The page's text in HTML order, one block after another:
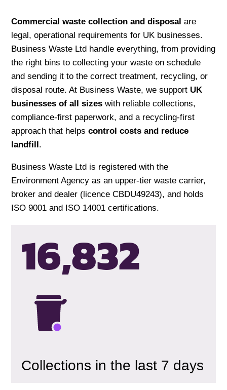
Commercial waste collection and disposal are
legal, operational requirements for UK businesses.
Business Waste Ltd handle everything, from providing
the right bins to collecting your waste on schedule
and sending it to the correct treatment, recycling, or
disposal route. At Business Waste, we support UK
businesses of all sizes with reliable collections,
compliance-first paperwork, and a recycling-first
approach that helpscontrol costs and reduce
landfill .
Business Waste Ltd is registered with the
Environment Agency as an upper-tier waste carrier,
broker and dealer (licence CBDU49243), and holds
ISO 9001 and ISO 14001 certifications.
16,835
Collections in the last 7 days